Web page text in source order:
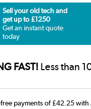
Sell your old tech and
get up to £1250
Get an instant quote
today
FAST! Less than